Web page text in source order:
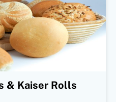
& Kaiser Rolls